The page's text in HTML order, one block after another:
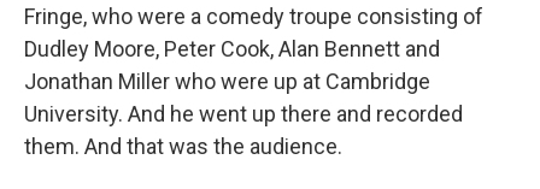
Fringe, who were a comedy troupe consisting of
Dudley Moore, Peter Cook, Alan Bennett and
Jonathan Miller who were up at Cambridge
University. And he went up there and recorded
them. And that was the audience.